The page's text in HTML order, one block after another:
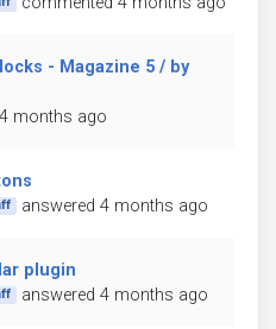
- Magazine 5 / by
months ago
answered 4 months ago
plugin
answered 4 months ago